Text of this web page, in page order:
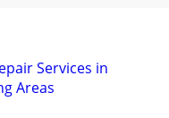
Services in
Areas